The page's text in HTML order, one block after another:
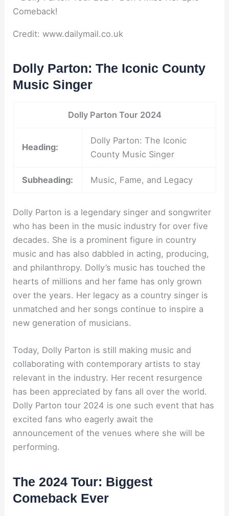
Credit: www.dailymail.co.uk
Dolly Parton: The Iconic County
Music Singer
Dolly Parton Tour 2024
Heading:
Dolly Parton: The Iconic
County Music Singer
Subheading: Music, Fame, and Legacy
Dolly Parton is a legendary singer and songwriter
who has been in the music industry for over five
decades. She is a prominent figure in country
music and has also dabbled in acting, producing,
and philanthropy. Dolly’s music has touched the
hearts of millions and her fame has only grown
over the years. Her legacy as a country singer is
unmatched and her songs continue to inspire a
new generation of musicians.
Today, Dolly Parton is still making music and
collaborating with contemporary artists to stay
relevant in the industry. Her recent resurgence
has been appreciated by fans all over the world.
Dolly Parton tour 2024 is one such event that has
excited fans who eagerly await the
announcement of the venues where she will be
performing.
The 2024 Tour: Biggest
Comeback Ever